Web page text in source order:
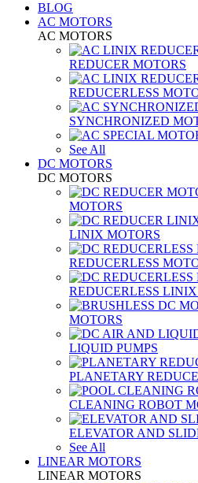
BLOG
AC MOTORS
AC MOTORS
REDUCER MOTORS
REDUCERLESS
SYNCHRONIZED
See All
DC MOTORS
DC MOTORS
MOTORS
LINIX MOTORS
REDUCERLESS
REDUCERLESS
MOTORS
LIQUID PUMPS
PLANETARY
CLEANING ROBOT
ELEVATOR AND
See All
LINEAR MOTORS
LINEAR MOTORS